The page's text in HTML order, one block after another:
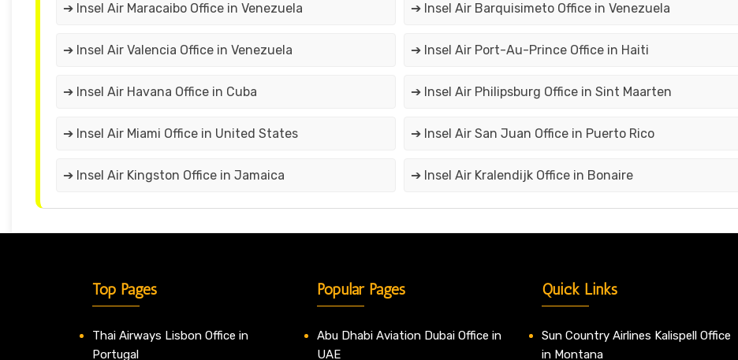
➔ Insel Air Maracaibo Office in Venezuela ➔ Insel Air Barquisimeto Office in Venezuela
➔ Insel Air Valencia Office in Venezuela ➔ Insel Air Port-Au-Prince Office in Haiti
➔ Insel Air Havana Office in Cuba ➔ Insel Air Philipsburg Office in Sint Maarten
➔ Insel Air Miami Office in United States ➔ Insel Air San Juan Office in Puerto Rico
➔ Insel Air Kingston Office in Jamaica ➔ Insel Air Kralendijk Office in Bonaire
Top Pages
Thai Airways Lisbon Office in
Portugal
Popular Pages
Abu Dhabi Aviation Dubai Office in
UAE
Quick Links
Sun Country Airlines Kalispell Office
in Montana